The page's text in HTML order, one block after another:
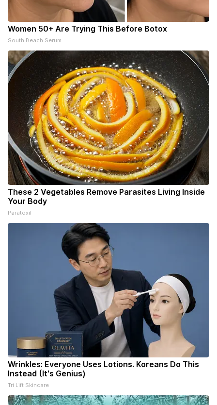
Women 50+ Are Trying This Before Botox
South Beach Serum
These 2 Vegetables Remove Parasites Living Inside
Your Body
Paratoxil
Wrinkles: Everyone Uses Lotions. Koreans Do This
Instead (It's Genius)
Tri Lift Skincare